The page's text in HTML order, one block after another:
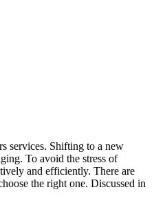
services. Shifting to a new
To avoid the stress of
and efficiently. There are
the right one. Discussed in